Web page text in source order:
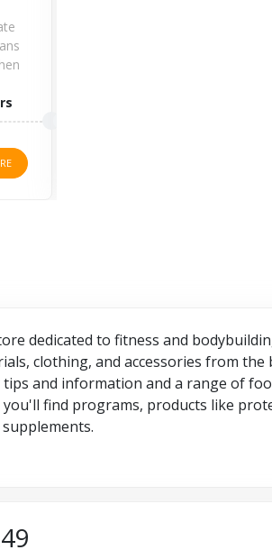
all
dedicated to fitness and
clothing, and accessories from the
and information and a range of
find programs, products like